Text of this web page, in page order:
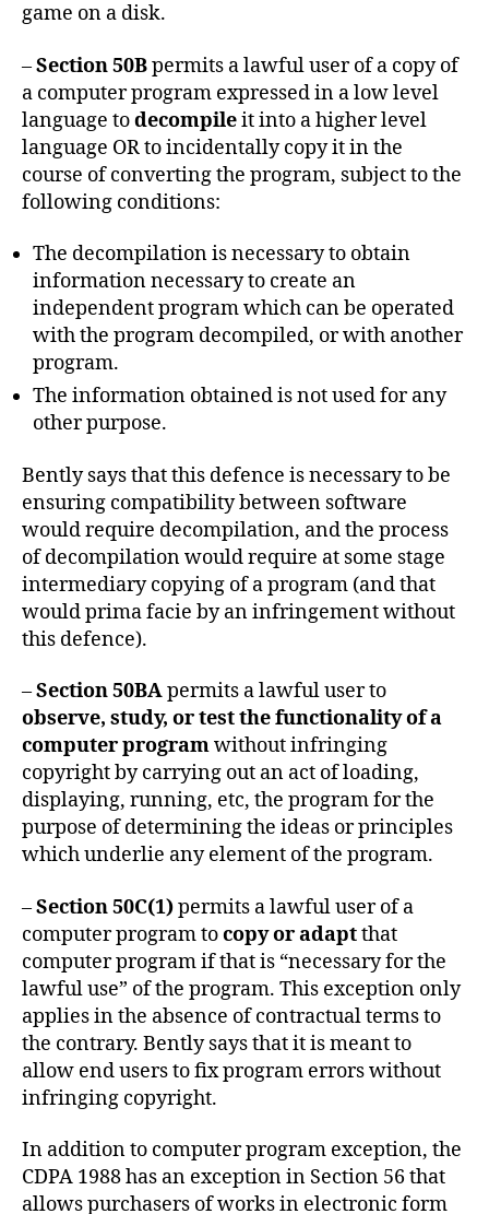
game on a disk.
–Section 50Bpermits a lawful user of a copy of
a computer program expressed in a low level
language todecompileit into a higher level
language OR to incidentally copy it in the
course of converting the program, subject to the
following conditions:
The decompilation is necessary to obtain
information necessary to create an
independent program which can be operated
with the program decompiled, or with another
program.
The information obtained is not used for any
other purpose.
Bently says that this defence is necessary to be
ensuring compatibility between software
would require decompilation, and the process
of decompilation would require at some stage
intermediary copying of a program (and that
would prima facie by an infringement without
this defence).
–Section 50BApermits a lawful user to
observe, study, or test the functionality of a
computer programwithout infringing
copyright by carrying out an act of loading,
displaying, running, etc, the program for the
purpose of determining the ideas or principles
which underlie any element of the program.
–Section 50C(1)permits a lawful user of a
computer program tocopy or adaptthat
computer program if that is “necessary for the
lawful use” of the program. This exception only
applies in the absence of contractual terms to
the contrary. Bently says that it is meant to
allow end users to fix program errors without
infringing copyright.
In addition to computer program exception, the
CDPA 1988 has an exception in Section 56 that
allows purchasers of works in electronic form